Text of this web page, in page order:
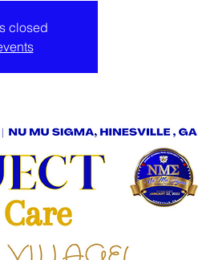
closed